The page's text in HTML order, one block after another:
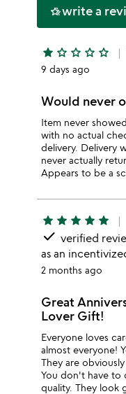
hotel_classwrite a
star star_outline star_outline star_outline star_outline
9 days ago
Would never
Item never
with no actual
delivery. Delivery
never actually
Appears to be a
star star star star star
done verified
as an
2 months ago
Great
Lover Gift!
Everyone loves
almost everyone!
They are
You don't have to
quality. They look